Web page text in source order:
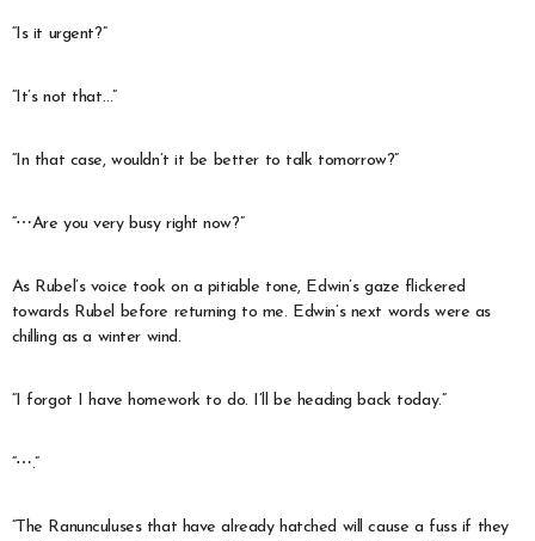
“Is it urgent?”
“It’s not that…”
“In that case, wouldn’t it be better to talk tomorrow?”
“⋯Are you very busy right now?”
As Rubel’s voice took on a pitiable tone, Edwin’s gaze flickered
towards Rubel before returning to me. Edwin’s next words were as
chilling as a winter wind.
“I forgot I have homework to do. I’ll be heading back today.”
“⋯.”
“The Ranunculuses that have already hatched will cause a fuss if they